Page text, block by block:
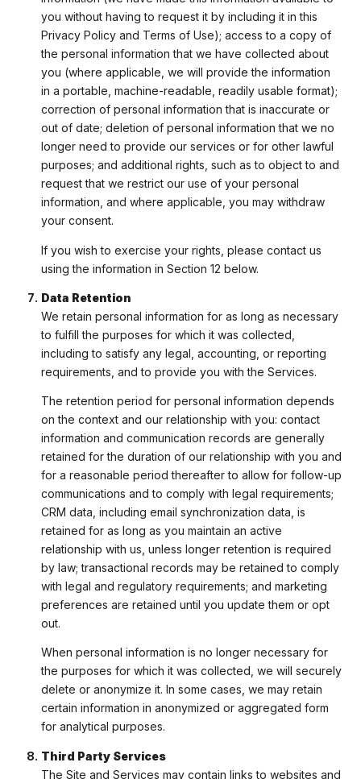
you without having to request it by including it in this
Privacy Policy and Terms of Use); access to a copy of
the personal information that we have collected about
you (where applicable, we will provide the information
in a portable, machine-readable, readily usable format);
correction of personal information that is inaccurate or
out of date; deletion of personal information that we no
longer need to provide our services or for other lawful
purposes; and additional rights, such as to object to and
request that we restrict our use of your personal
information, and where applicable, you may withdraw
your consent.
If you wish to exercise your rights, please contact us
using the information in Section 12 below.
Data Retention
We retain personal information for as long as necessary
to fulfill the purposes for which it was collected,
including to satisfy any legal, accounting, or reporting
requirements, and to provide you with the Services.
The retention period for personal information depends
on the context and our relationship with you: contact
information and communication records are generally
retained for the duration of our relationship with you and
for a reasonable period thereafter to allow for follow-up
communications and to comply with legal requirements;
CRM data, including email synchronization data, is
retained for as long as you maintain an active
relationship with us, unless longer retention is required
by law; transactional records may be retained to comply
with legal and regulatory requirements; and marketing
preferences are retained until you update them or opt
out.
When personal information is no longer necessary for
the purposes for which it was collected, we will securely
delete or anonymize it. In some cases, we may retain
certain information in anonymized or aggregated form
for analytical purposes.
Third Party Services
The Site and Services may contain links to websites and